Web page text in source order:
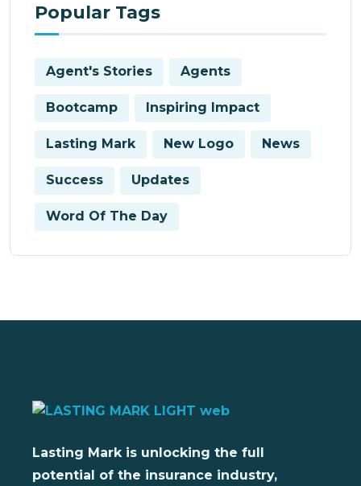
Popular Tags
Agent's Stories Agents
Bootcamp Inspiring Impact
Lasting Mark New Logo News
Success Updates
Word Of The Day
Lasting Mark is unlocking the full
potential of the insurance industry,